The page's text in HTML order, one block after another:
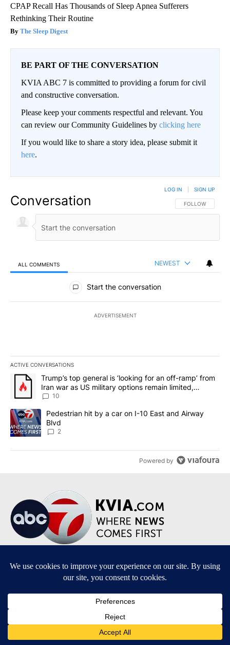
CPAP Recall Has Thousands of Sleep Apnea Sufferers
Rethinking Their Routine
The Sleep Digest
BE PART OF THE CONVERSATION
KVIA ABC 7 is committed to providing a forum for civil
and constructive conversation.
Please keep your comments respectful and relevant. You
can review our Community Guidelines by clicking here
If you would like to share a story idea, please submit it
here.
Conversation FOLLOW THIS
FOLLOW
LOG IN SIGN UP
ALL COMMENTS NEWEST
All Comments
Start the conversation
ADVERTISEMENT
ACTIVE CONVERSATIONS
The following is a list of the most commented articles in the last
A trending article titled "Trump’s top general is ‘looking for an
Trump’s top general is ‘looking for an off-ramp’ from
Iran war as US military options remain limited,
sources say
10
A trending article titled "Pedestrian hit by a car on I-10 East and
Pedestrian hit by a car on I-10 East and Airway
Blvd
2
Powered by
Terms of Service|Privacy Policy|Community Guidelines
Do Not Sell My Personal Information
SUBSCRIBE TO OUR EMAIL NEWSLETTERS